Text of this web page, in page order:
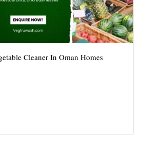
Cleaner In Oman Homes